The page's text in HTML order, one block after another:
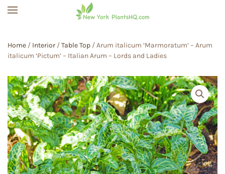
Home / Interior /Table Top / Arum italicum ‘Marmoratum’ – Arum
italicum ‘Pictum’ – Italian Arum – Lords and Ladies